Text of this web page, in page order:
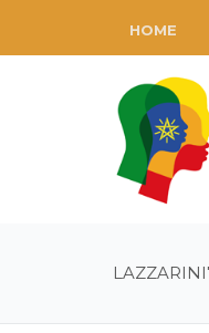
HOME